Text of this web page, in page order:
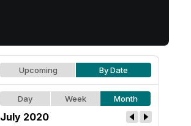
Upcoming By Date
Day Week Month
July 2020